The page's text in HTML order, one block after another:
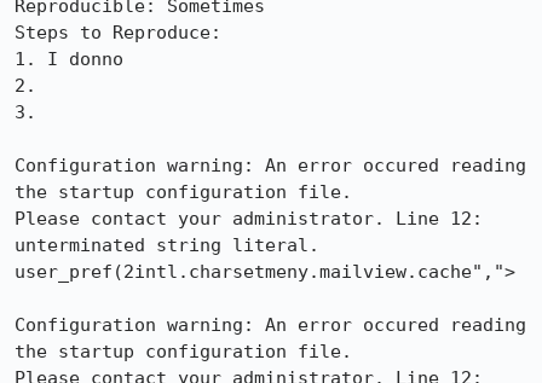
Reproducible: Sometimes
Steps to Reproduce:
1. I donno
2.
3.
Configuration warning: An error occured reading
the startup configuration file.
Please contact your administrator. Line 12:
unterminated string literal.
user_pref(2intl.charsetmeny.mailview.cache",">
Configuration warning: An error occured reading
the startup configuration file.
Please contact your administrator. Line 12: